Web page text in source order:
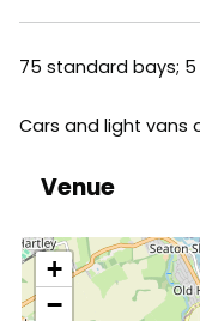
75 standard bays;
Cars and light vans
Venue
location
+
−